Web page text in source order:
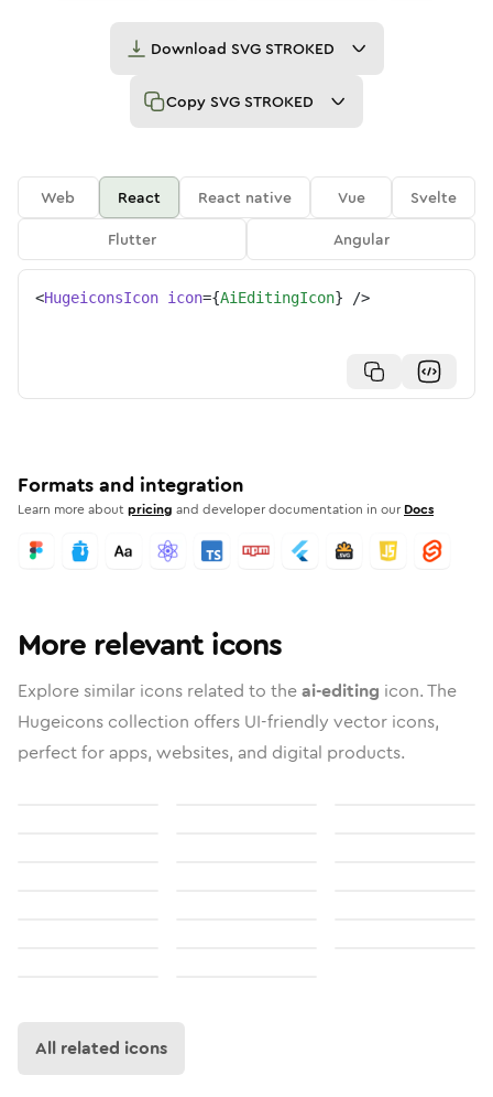
Download SVG STROKED
Copy SVG STROKED
Web React React native Vue
Svelte
Flutter
Angular
<HugeiconsIcon icon={AiEditingIcon} />
Formats and integration
Learn more aboutpricing and developer documentation in our Docs
More relevant icons
Explore similar icons related to theai-editing icon. The
Hugeicons collection offers UI-friendly vector icons,
perfect for apps, websites, and digital products.
All related icons